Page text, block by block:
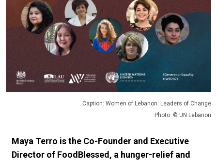
Caption: Women of Lebanon: Leaders of Change
Photo: © UN Lebanon
Maya Terro is the Co-Founder and Executive
Director of FoodBlessed, a hunger-relief and